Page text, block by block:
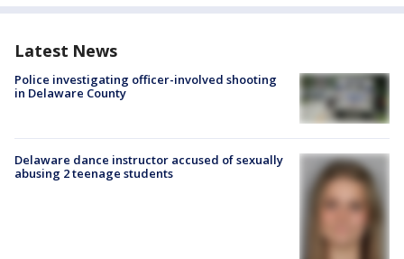
Latest News
Police investigating officer-involved shooting
in Delaware County
Delaware dance instructor accused of sexually
abusing 2 teenage students